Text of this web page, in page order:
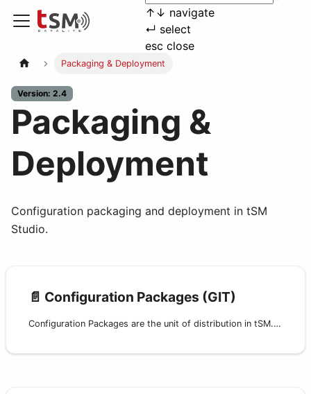
↑ ↓ navigate
↵ select
esc close
Packaging & Deployment
Version: 2.4
Packaging &
Deployment
Configuration packaging and deployment in tSM
Studio.
📄️ Configuration Packages (GIT)
Configuration Packages are the unit of distribution in tSM. They let you version, build, publish, install, and upgrade a coherent subset of configuration across environments.